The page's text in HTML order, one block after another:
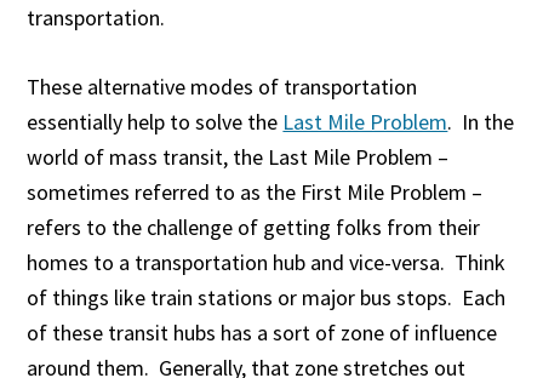
transportation.
These alternative modes of transportation
essentially help to solve the Last Mile Problem. In the
world of mass transit, the Last Mile Problem –
sometimes referred to as the First Mile Problem –
refers to the challenge of getting folks from their
homes to a transportation hub and vice-versa. Think
of things like train stations or major bus stops. Each
of these transit hubs has a sort of zone of influence
around them. Generally, that zone stretches out